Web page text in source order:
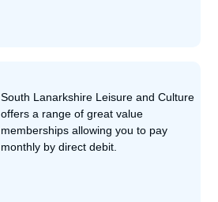
South Lanarkshire Leisure and Culture
offers a range of great value
memberships allowing you to pay
monthly by direct debit.